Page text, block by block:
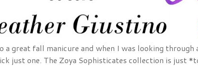
a great fall manicure and when I was looking through
just one. The Zoya Sophisticates collection is just